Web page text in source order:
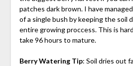
patches dark brown. I have
of a single bush by keeping the soil
entire growing proccess. This is
take 96 hours to mature.
Berry Watering Tip: Soil dries out